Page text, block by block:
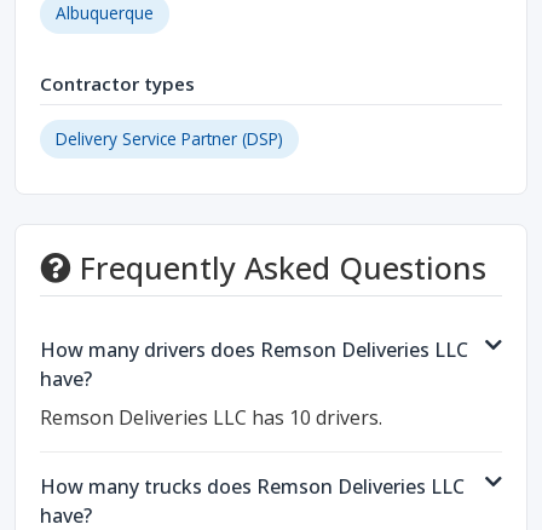
Albuquerque
Contractor types
Delivery Service Partner (DSP)
Frequently Asked Questions
How many drivers does Remson Deliveries LLC
have?
Remson Deliveries LLC has 10 drivers.
How many trucks does Remson Deliveries LLC
have?